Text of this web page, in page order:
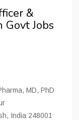
&
Govt Jobs
MD, PhD
India 248001